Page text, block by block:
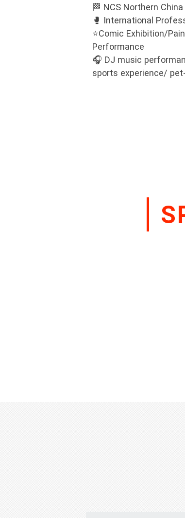
🏁 NCS Northern
🥊 International
⭐Comic Exhibition/
Performance
🎧 DJ music
sports experience/